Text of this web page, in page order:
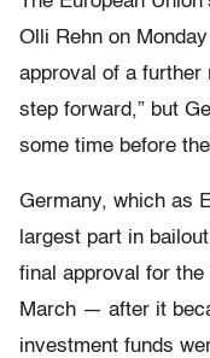
Olli Rehn on
approval of a further
step forward,” but
some time before
Germany, which as
largest part in
final approval for
March — after it
investment funds